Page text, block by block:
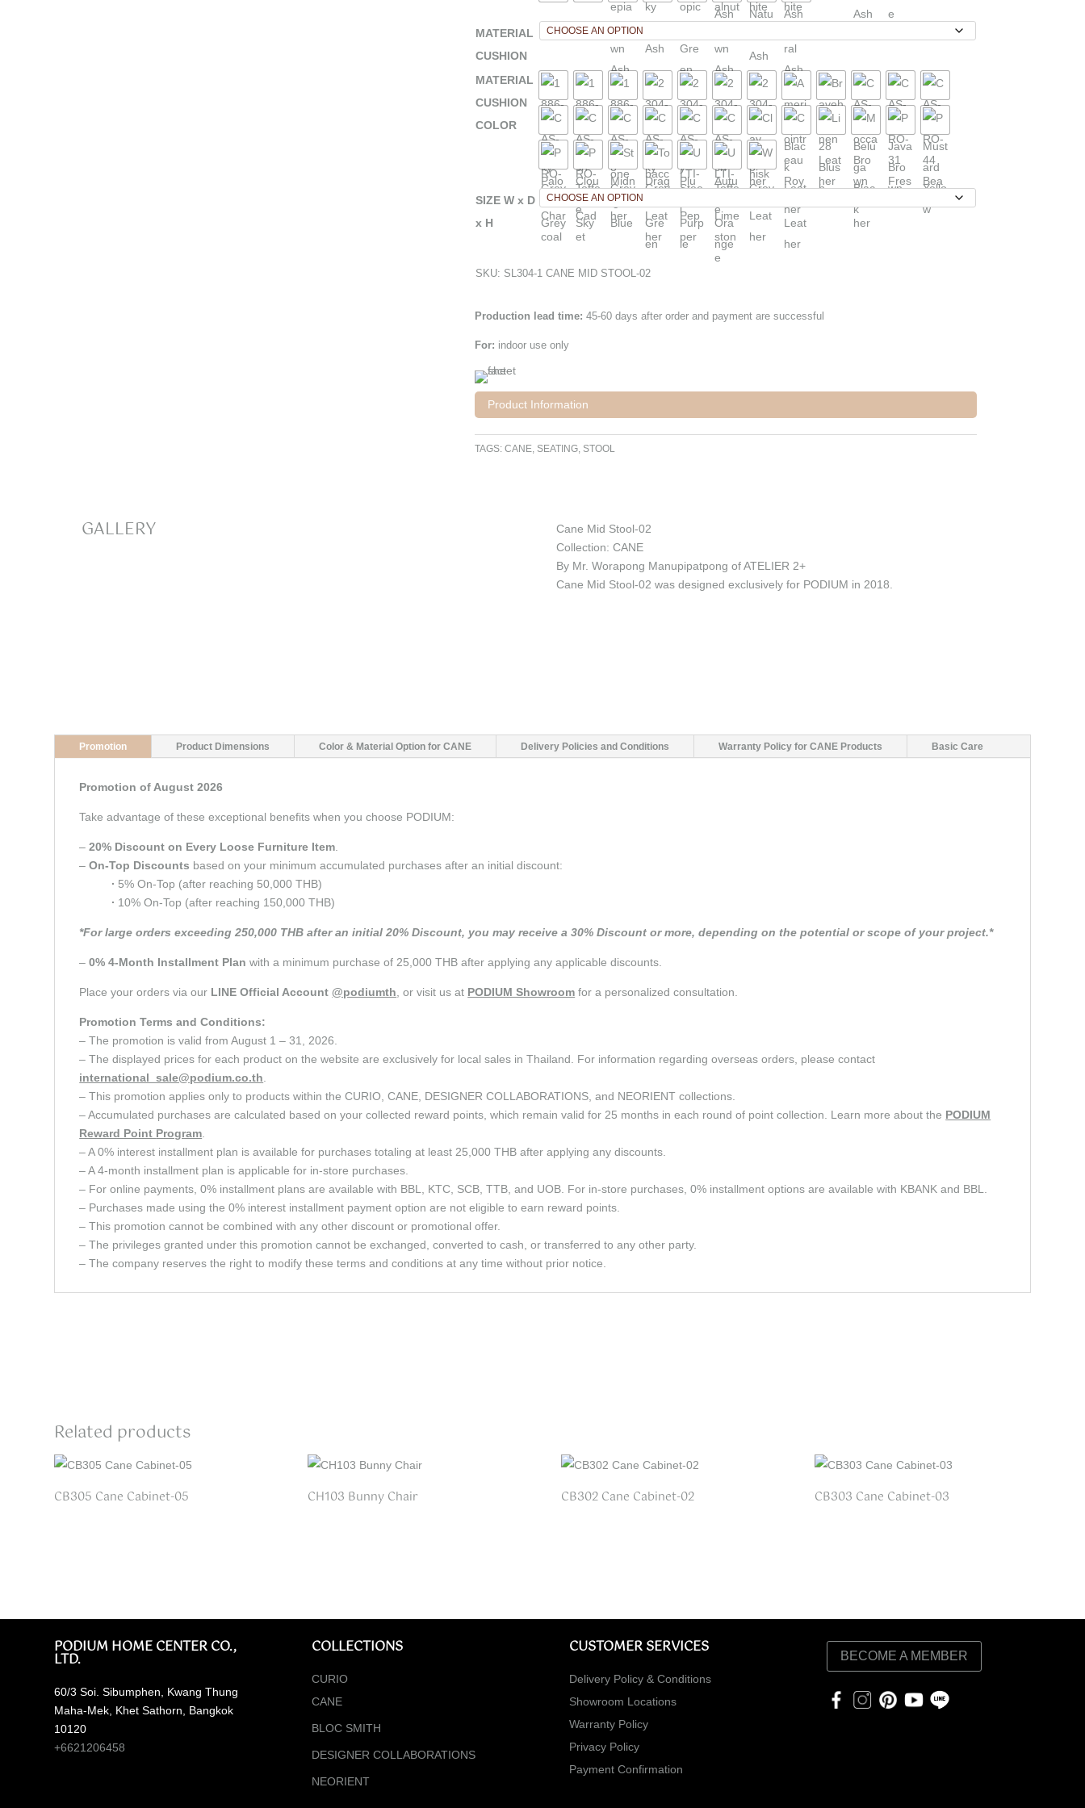
MATERIAL
CUSHION
MATERIAL
CUSHION
COLOR
SIZE W x D
x H
SKU: SL304-1 CANE MID STOOL-02
Production lead time: 45-60 days after order and payment are successful
For: indoor use only
Product Information
TAGS:CANE, SEATING, STOOL
GALLERY
Cane Mid Stool-02
Collection: CANE
By Mr. Worapong Manupipatpong of ATELIER 2+
Cane Mid Stool-02 was designed exclusively for PODIUM in 2018.
Promotion Product Dimensions Color & Material Option for CANE Delivery Policies and Conditions Warranty Policy for CANE Products Basic Care
Promotion of August 2026
Take advantage of these exceptional benefits when you choose PODIUM:
–20% Discount on Every Loose Furniture Item
–On-Top Discounts based on your minimum accumulated purchases after an initial discount:
∙ 5% On-Top (after reaching 50,000 THB)
∙ 10% On-Top (after reaching 150,000 THB)
*For large orders exceeding 250,000 THB after an initial 20% Discount, you may receive a 30% Discount or more, depending on the potential or scope of your project.*
– 0% 4-Month Installment Planwith a minimum purchase of 25,000 THB after applying any applicable discounts.
Place your orders via our LINE Official Account @podiumth , or visit us at PODIUM Showroom for a personalized consultation.
Promotion Terms and Conditions:
– The promotion is valid from August 1 – 31, 2026.
– The displayed prices for each product on the website are exclusively for local sales in Thailand. For information regarding overseas orders, please contact
international_sale@podium.co.th
– This promotion applies only to products within the CURIO, CANE, DESIGNER COLLABORATIONS, and NEORIENT collections.
– Accumulated purchases are calculated based on your collected reward points, which remain valid for 25 months in each round of point collection. Learn more about the PODIUM
Reward Point Program
– A 0% interest installment plan is available for purchases totaling at least 25,000 THB after applying any discounts.
– A 4-month installment plan is applicable for in-store purchases.
– For online payments, 0% installment plans are available with BBL, KTC, SCB, TTB, and UOB. For in-store purchases, 0% installment options are available with KBANK and BBL.
– Purchases made using the 0% interest installment payment option are not eligible to earn reward points.
– This promotion cannot be combined with any other discount or promotional offer.
– The privileges granted under this promotion cannot be exchanged, converted to cash, or transferred to any other party.
– The company reserves the right to modify these terms and conditions at any time without prior notice.
Related products
CB305 Cane Cabinet-05 CH103 Bunny Chair CB302 Cane Cabinet-02 CB303 Cane Cabinet-03
PODIUM HOME CENTER CO.,
LTD.
60/3 Soi. Sibumphen, Kwang Thung
Maha-Mek, Khet Sathorn, Bangkok
10120
+6621206458
COLLECTIONS
CURIO
CANE
BLOC SMITH
DESIGNER COLLABORATIONS
NEORIENT
CUSTOMER SERVICES
Delivery Policy & Conditions
Showroom Locations
Warranty Policy
Privacy Policy
Payment Confirmation
BECOME A MEMBER